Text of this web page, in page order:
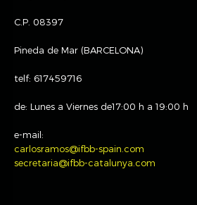
C.P. 08397
Pineda de Mar (BARCELONA)
telf: 617459716
de: Lunes a Viernes de17:00 h a 19:00 h
e-mail:
carlosramos@ifbb-spain.com
secretaria@ifbb-catalunya.com